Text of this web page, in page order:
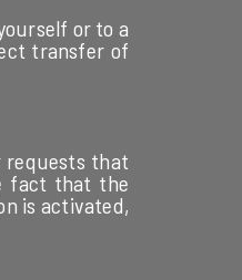
or to a
transfer of
requests that
fact that the
is activated,